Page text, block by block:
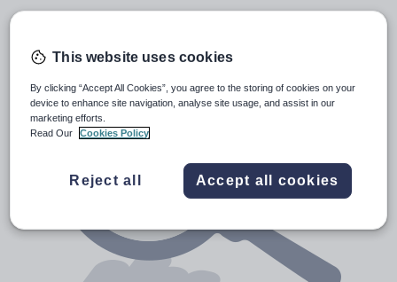
Sport, health and fitness
This website uses cookies
By clicking “Accept All Cookies”, you agree to the storing of cookies on your
device to enhance site navigation, analyse site usage, and assist in our
marketing efforts.
Read Our
Cookies Policy
Reject all Accept all cookies